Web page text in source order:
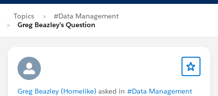
Topics
#Data Management
Greg Beazley's Question
Greg Beazley (Homelike) asked in #Data Management